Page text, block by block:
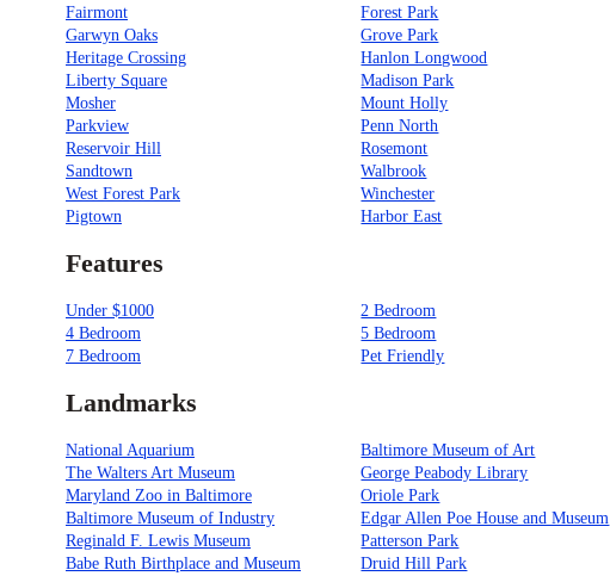
Fairmont
Forest Park
Garwyn Oaks
Grove Park
Heritage Crossing
Hanlon Longwood
Liberty Square
Madison Park
Mosher
Mount Holly
Parkview
Penn North
Reservoir Hill
Rosemont
Sandtown
Walbrook
West Forest Park
Winchester
Pigtown
Harbor East
Features
Under $1000 2 Bedroom
4 Bedroom
5 Bedroom
7 Bedroom
Pet Friendly
Landmarks
National Aquarium Baltimore Museum of Art
The Walters Art Museum
George Peabody Library
Maryland Zoo in Baltimore
Oriole Park
Baltimore Museum of Industry
Edgar Allen Poe House and Museum
Reginald F. Lewis Museum
Patterson Park
Babe Ruth Birthplace and Museum
Druid Hill Park